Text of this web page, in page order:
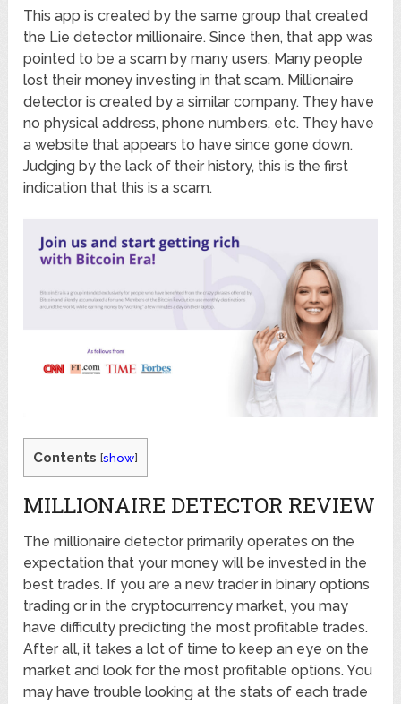
This app is created by the same group that created
the Lie detector millionaire. Since then, that app was
pointed to be a scam by many users. Many people
lost their money investing in that scam. Millionaire
detector is created by a similar company. They have
no physical address, phone numbers, etc. They have
a website that appears to have since gone down.
Judging by the lack of their history, this is the first
indication that this is a scam.
Contents [show]
MILLIONAIRE DETECTOR REVIEW
The millionaire detector primarily operates on the
expectation that your money will be invested in the
best trades. If you are a new trader in binary options
trading or in the cryptocurrency market, you may
have difficulty predicting the most profitable trades.
After all, it takes a lot of time to keep an eye on the
market and look for the most profitable options. You
may have trouble looking at the stats of each trade